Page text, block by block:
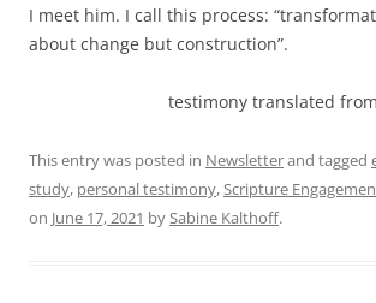
I meet him. I call this process:
about change but construction”.
testimony translated
This entry was posted in Newsletterand tagged
study, personal testimony,Scripture
on June 17, 2021 bySabine Kalthoff.